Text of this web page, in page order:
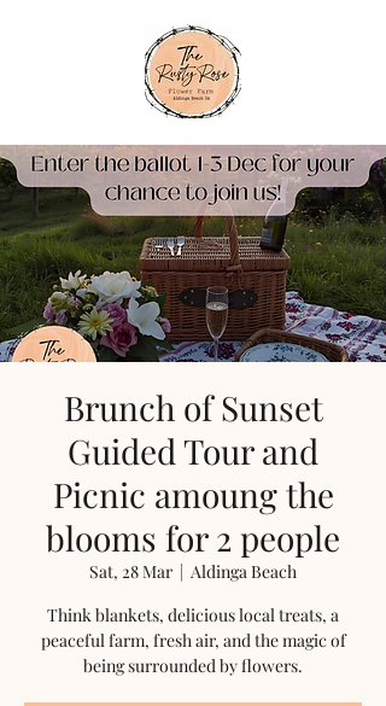
Brunch of Sunset
Guided Tour and
Picnic amoung the
blooms for 2 people
Sat, 28 Mar
  |
Aldinga Beach
Think blankets, delicious local treats, a
peaceful farm, fresh air, and the magic of
being surrounded by flowers.